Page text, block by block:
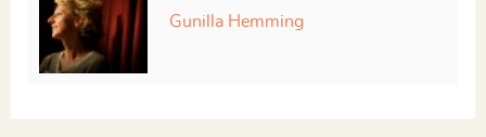
Gunilla Hemming